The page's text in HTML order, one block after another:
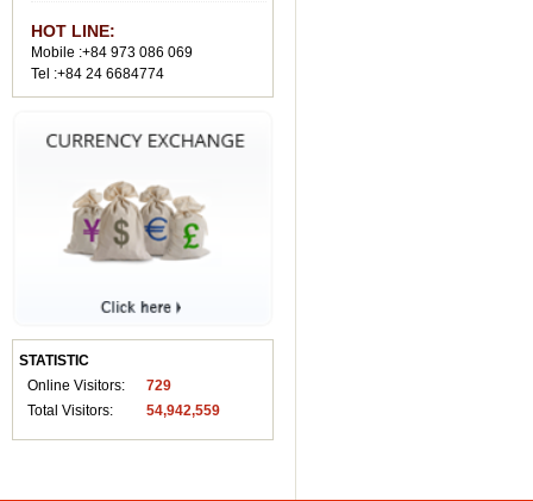
HOT LINE:
Mobile :+84 973 086 069
Tel :+84 24 6684774
STATISTIC
Online Visitors:
729
Total Visitors:
54,942,559